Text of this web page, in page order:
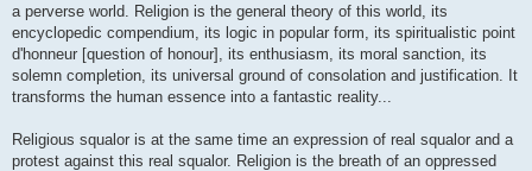
a perverse world. Religion is the general theory of this world, its
encyclopedic compendium, its logic in popular form, its spiritualistic point
d'honneur [question of honour], its enthusiasm, its moral sanction, its
solemn completion, its universal ground of consolation and justification. It
transforms the human essence into a fantastic reality...
Religious squalor is at the same time an expression of real squalor and a
protest against this real squalor. Religion is the breath of an oppressed